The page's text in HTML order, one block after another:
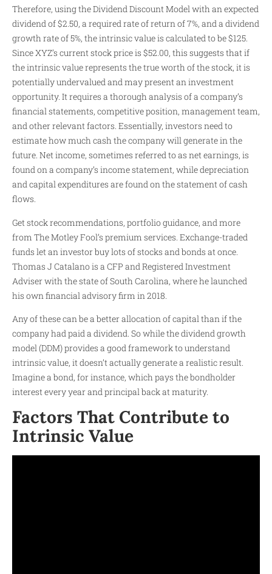
Therefore, using the Dividend Discount Model with an expected
dividend of $2.50, a required rate of return of 7%, and a dividend
growth rate of 5%, the intrinsic value is calculated to be $125.
Since XYZ’s current stock price is $52.00, this suggests that if
the intrinsic value represents the true worth of the stock, it is
potentially undervalued and may present an investment
opportunity. It requires a thorough analysis of a company’s
financial statements, competitive position, management team,
and other relevant factors. Essentially, investors need to
estimate how much cash the company will generate in the
future. Net income, sometimes referred to as net earnings, is
found on a company’s income statement, while depreciation
and capital expenditures are found on the statement of cash
flows.
Get stock recommendations, portfolio guidance, and more
from The Motley Fool’s premium services. Exchange-traded
funds let an investor buy lots of stocks and bonds at once.
Thomas J Catalano is a CFP and Registered Investment
Adviser with the state of South Carolina, where he launched
his own financial advisory firm in 2018.
Any of these can be a better allocation of capital than if the
company had paid a dividend. So while the dividend growth
model (DDM) provides a good framework to understand
intrinsic value, it doesn’t actually generate a realistic result.
Imagine a bond, for instance, which pays the bondholder
interest every year and principal back at maturity.
Factors That Contribute to
Intrinsic Value